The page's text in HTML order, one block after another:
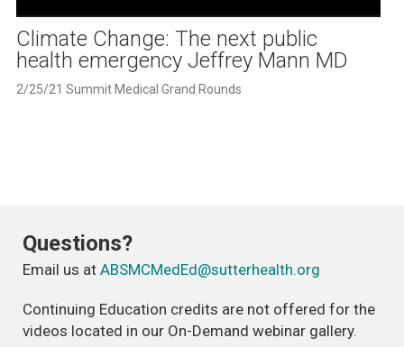
Video
Climate Change: The next public
health emergency Jeffrey Mann MD
2/25/21 Summit Medical Grand Rounds
Questions?
Email us at ABSMCMedEd@sutterhealth.org
Continuing Education credits are not offered for the
videos located in our On-Demand webinar gallery.